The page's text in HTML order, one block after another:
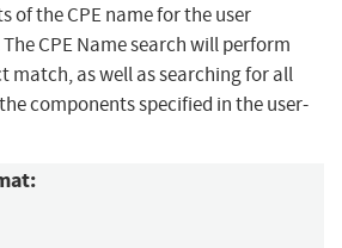
of the CPE name for the user
CPE Name search will perform
match, as well as searching for all
components specified in the user-